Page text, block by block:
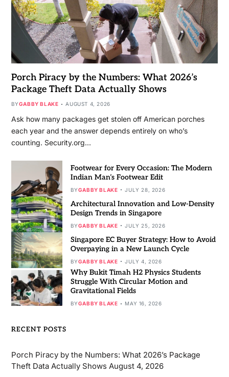
Porch Piracy by the Numbers: What 2026’s
Package Theft Data Actually Shows
BYGABBY BLAKE AUGUST 4, 2026
Ask how many packages get stolen off American porches
each year and the answer depends entirely on who’s
counting. Security.org…
Footwear for Every Occasion: The Modern
Indian Man’s Footwear Edit
BYGABBY BLAKE JULY 28, 2026
Architectural Innovation and Low-Density
Design Trends in Singapore
BYGABBY BLAKE JULY 25, 2026
Singapore EC Buyer Strategy: How to Avoid
Overpaying in a New Launch Cycle
BYGABBY BLAKE JULY 4, 2026
Why Bukit Timah H2 Physics Students
Struggle With Circular Motion and
Gravitational Fields
BYGABBY BLAKE MAY 16, 2026
RECENT POSTS
Porch Piracy by the Numbers: What 2026’s Package
Theft Data Actually Shows August 4, 2026